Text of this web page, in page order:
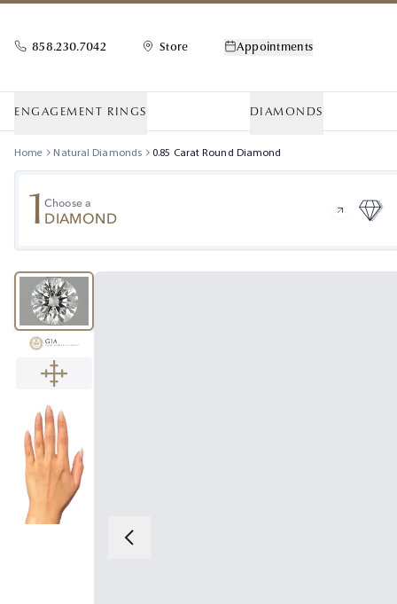
858.230.7042 Store Appointments
ENGAGEMENT RINGS DIAMONDS
Home Natural Diamonds 0.85 CaratRound Diamond
1Choose a
DIAMOND